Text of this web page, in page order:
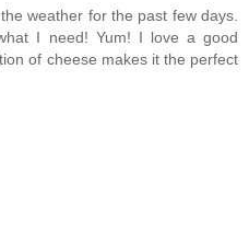
weather for the past few days.
I need! Yum! I love a good
of cheese makes it the perfect